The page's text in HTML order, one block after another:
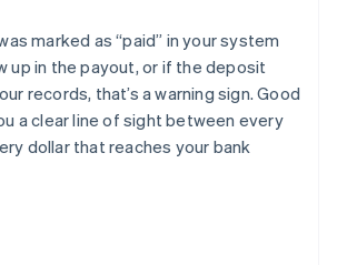
marked as “paid” in your system
up in the payout, or if the deposit
records, that’s a warning sign. Good
a clear line of sight between every
dollar that reaches your bank